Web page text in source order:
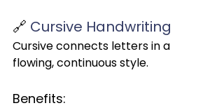
🔗 Cursive Handwriting
Cursive connects letters in a
flowing, continuous style.
Benefits: